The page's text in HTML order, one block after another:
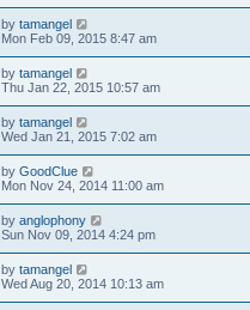
by tamangel
Mon Feb 09, 2015 8:47 am
by tamangel
Thu Jan 22, 2015 10:57 am
by tamangel
Wed Jan 21, 2015 7:02 am
by GoodClue
Mon Nov 24, 2014 11:00 am
by anglophony
Sun Nov 09, 2014 4:24 pm
by tamangel
Wed Aug 20, 2014 10:13 am